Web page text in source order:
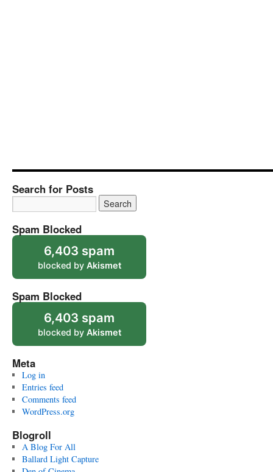
Search for Posts
Spam Blocked
6,403 spam
blocked by Akismet
Spam Blocked
6,403 spam
blocked by Akismet
Meta
Log in
Entries feed
Comments feed
WordPress.org
Blogroll
A Blog For All
Ballard Light Capture